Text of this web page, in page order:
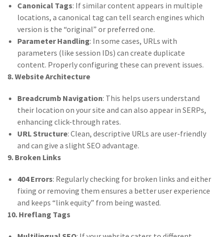
Canonical Tags: If similar content appears in multiple
locations, a canonical tag can tell search engines which
version is the “original” or preferred one.
Parameter Handling: In some cases, URLs with
parameters (like session IDs) can create duplicate
content. Properly configuring these can prevent issues.
8. Website Architecture
Breadcrumb Navigation: This helps users understand
their location on your site and can also appear in SERPs,
enhancing click-through rates.
URL Structure: Clean, descriptive URLs are user-friendly
and can give a slight SEO advantage.
9. Broken Links
404 Errors: Regularly checking for broken links and either
fixing or removing them ensures a better user experience
and keeps “link equity” from being wasted.
10. Hreflang Tags